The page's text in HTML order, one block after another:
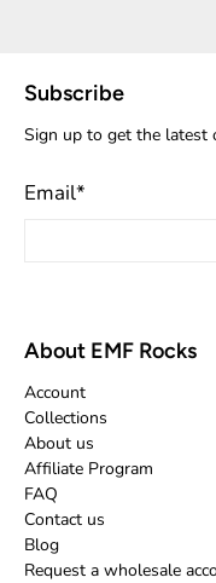
Subscribe
Sign up to get the latest
Email*
About EMF Rocks
Account
Collections
About us
Affiliate Program
FAQ
Contact us
Blog
Request a wholesale